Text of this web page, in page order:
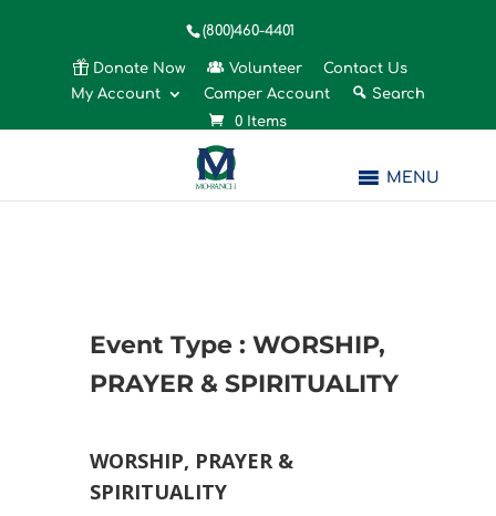
(800)460-4401
Donate Now Volunteer
Contact Us
My Account
Camper Account
Search
0 Items
MENU
Event Type : WORSHIP,
PRAYER & SPIRITUALITY
WORSHIP, PRAYER &
SPIRITUALITY